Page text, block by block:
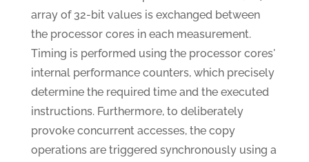
array of 32-bit values is exchanged between
the processor cores in each measurement.
Timing is performed using the processor cores'
internal performance counters, which precisely
determine the required time and the executed
instructions. Furthermore, to deliberately
provoke concurrent accesses, the copy
operations are triggered synchronously using a